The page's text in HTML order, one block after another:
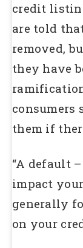
credit
are told
removed,
they have
consumers
them if
“A default
impact
generally
on your